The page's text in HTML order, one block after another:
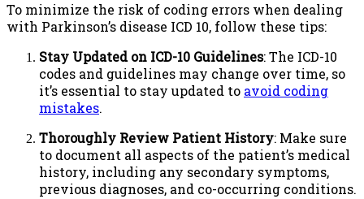
To minimize the risk of coding errors when dealing
with Parkinson’s disease ICD 10, follow these tips:
Stay Updated on ICD-10 Guidelines: The ICD-10
codes and guidelines may change over time, so
it’s essential to stay updated to avoid coding
mistakes.
Thoroughly Review Patient History: Make sure
to document all aspects of the patient’s medical
history, including any secondary symptoms,
previous diagnoses, and co-occurring conditions.